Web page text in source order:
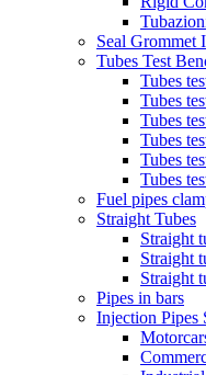
Seal Grommet
Tubes Test
Tubes
Tubes
Tubes
Tubes
Tubes
Tubes
Fuel pipes
Straight Tubes
Straight
Straight
Straight
Pipes in bars
Injection Pipes